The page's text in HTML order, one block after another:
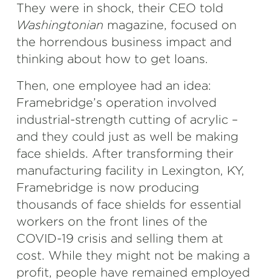
They were in shock, their CEO told
Washingtonian magazine, focused on
the horrendous business impact and
thinking about how to get loans.
Then, one employee had an idea:
Framebridge’s operation involved
industrial-strength cutting of acrylic –
and they could just as well be making
face shields. After transforming their
manufacturing facility in Lexington, KY,
Framebridge is now producing
thousands of face shields for essential
workers on the front lines of the
COVID-19 crisis and selling them at
cost. While they might not be making a
profit, people have remained employed